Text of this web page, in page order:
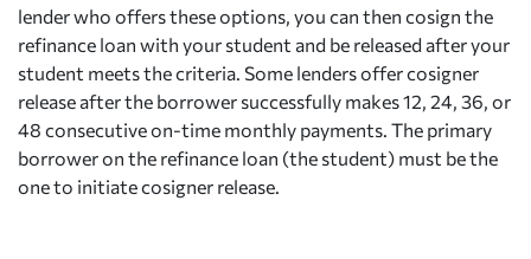
lender who offers these options, you can then cosign the
refinance loan with your student and be released after your
student meets the criteria. Some lenders offer cosigner
release after the borrower successfully makes 12, 24, 36, or
48 consecutive on-time monthly payments. The primary
borrower on the refinance loan (the student) must be the
one to initiate cosigner release.